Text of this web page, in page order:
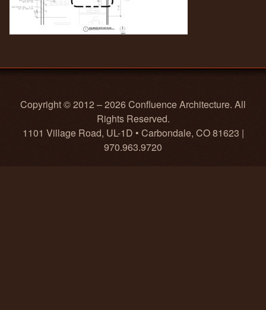
Copyright © 2012 – 2026 Confluence Architecture. All
Rights Reserved.
1101 Village Road, UL-1D • Carbondale, CO 81623 |
970.963.9720